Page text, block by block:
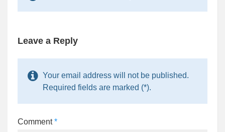
Leave a Reply
Your email address will not be published.
Required fields are marked (*).
Comment*